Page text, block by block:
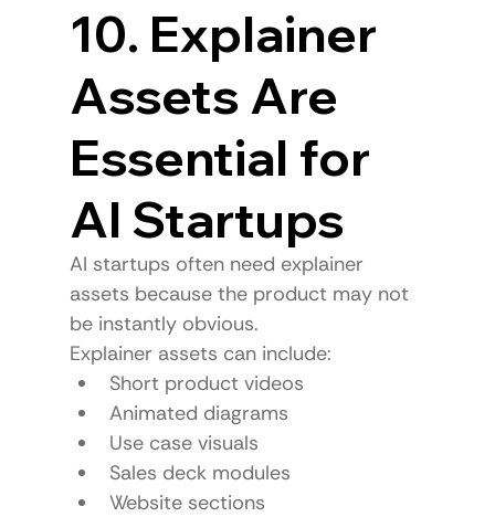
10. Explainer
Assets Are
Essential for
AI Startups
AI startups often need explainer
assets because the product may not
be instantly obvious.
Explainer assets can include:
Short product videos
Animated diagrams
Use case visuals
Sales deck modules
Website sections